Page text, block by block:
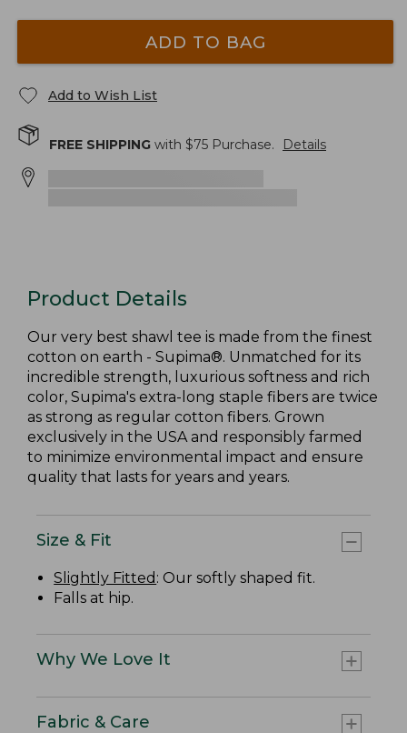
ADD TO BAG
Add to Wish List
FREE SHIPPING with $75 Purchase. Details
Product Details
Our very best shawl tee is made from the finest
cotton on earth - Supima®. Unmatched for its
incredible strength, luxurious softness and rich
color, Supima's extra-long staple fibers are twice
as strong as regular cotton fibers. Grown
exclusively in the USA and responsibly farmed
to minimize environmental impact and ensure
quality that lasts for years and years.
Size & Fit
Slightly Fitted : Our softly shaped fit.
Falls at hip.
Why We Love It
Fabric & Care